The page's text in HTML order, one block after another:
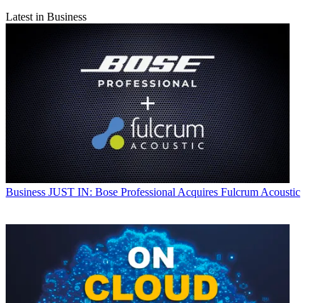
Latest in Business
Business JUST IN: Bose Professional Acquires Fulcrum Acoustic